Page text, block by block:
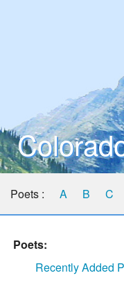
Poets : A B C
Poets:
Recently Added